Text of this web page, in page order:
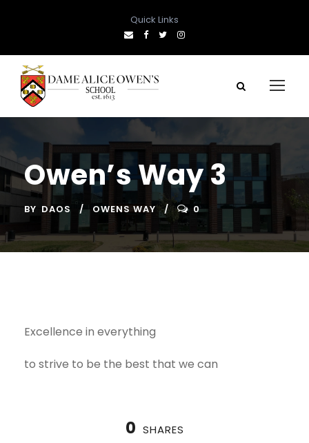
Quick Links
Owen’s Way 3
BY DAOS OWENS WAY 0
Excellence in everything
to strive to be the best that we can
0 SHARES